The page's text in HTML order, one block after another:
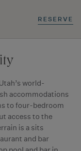
RESERVE
world-
accommodations
to four-bedroom
access to the
is a sits
and bar